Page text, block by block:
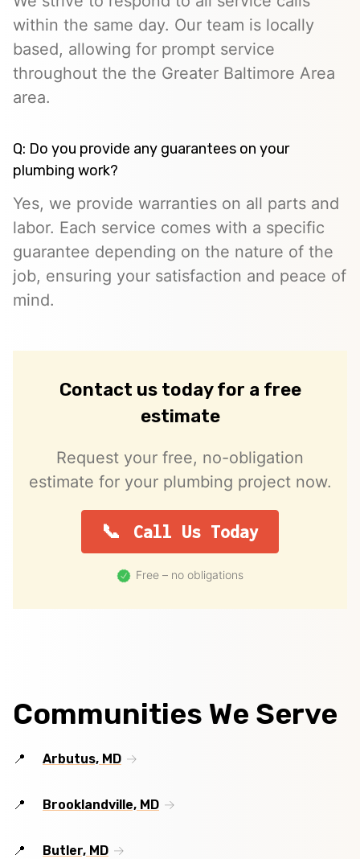
within the same day. Our team is locally
based, allowing for prompt service
throughout the the Greater Baltimore Area
area.
Q: Do you provide any guarantees on your
plumbing work?
Yes, we provide warranties on all parts and
labor. Each service comes with a specific
guarantee depending on the nature of the
job, ensuring your satisfaction and peace of
mind.
Contact us today for a free
estimate
Request your free, no-obligation
estimate for your plumbing project now.
Call Us Today
Free – no obligations
Communities We Serve
Arbutus, MD
Brooklandville, MD
Butler, MD